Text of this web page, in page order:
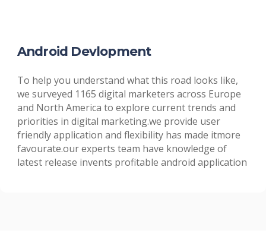
Android Devlopment
To help you understand what this road looks like,
we surveyed 1165 digital marketers across Europe
and North America to explore current trends and
priorities in digital marketing.we provide user
friendly application and flexibility has made itmore
favourate.our experts team have knowledge of
latest release invents profitable android application